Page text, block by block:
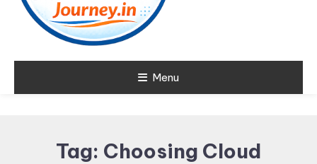
Cloud NativeMenu
Tag: Choosing Cloud